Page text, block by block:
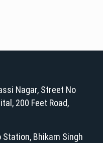
Nagar, Street No
200 Feet Road,
Bhikam Singh